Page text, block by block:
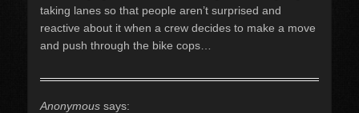
taking lanes so that people aren’t surprised and
reactive about it when a crew decides to make a move
and push through the bike cops…
Anonymous says: